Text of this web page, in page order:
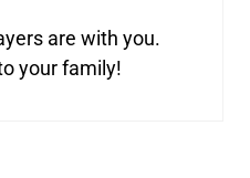
are with you.
your family!